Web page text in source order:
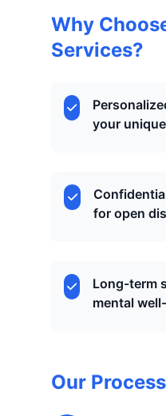
Why
Services?
your
for open
Long-term
mental
Our Process